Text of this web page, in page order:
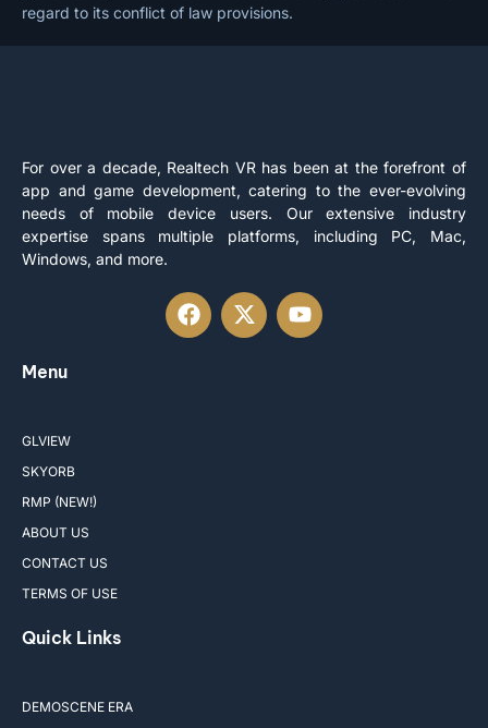
regard to its conflict of law provisions.
For over a decade, Realtech VR has been at the forefront of
app and game development, catering to the ever-evolving
needs of mobile device users. Our extensive industry
expertise spans multiple platforms, including PC, Mac,
Windows, and more.
Menu
GLVIEW
SKYORB
RMP (NEW!)
ABOUT US
CONTACT US
TERMS OF USE
Quick Links
DEMOSCENE ERA